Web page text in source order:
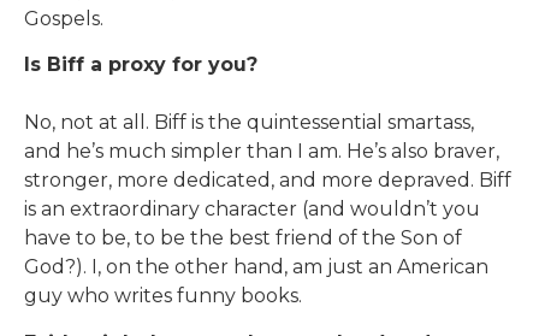
Gospels.
Is Biff a proxy for you?
No, not at all. Biff is the quintessential smartass,
and he’s much simpler than I am. He’s also braver,
stronger, more dedicated, and more depraved. Biff
is an extraordinary character (and wouldn’t you
have to be, to be the best friend of the Son of
God?). I, on the other hand, am just an American
guy who writes funny books.